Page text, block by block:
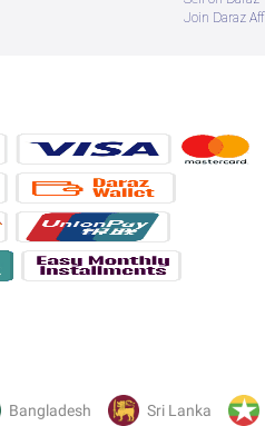
Join Daraz
Bangladesh Sri Lanka